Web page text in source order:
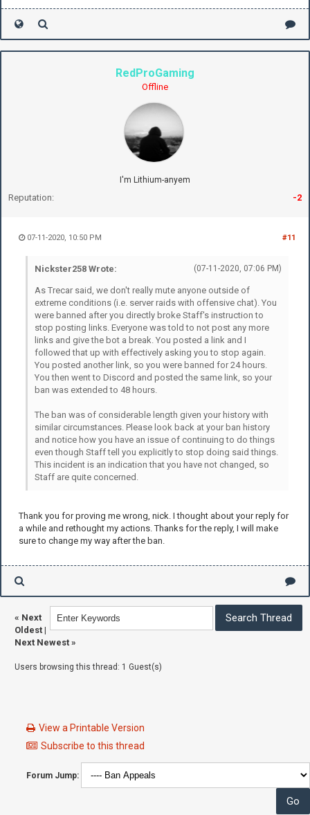
RedProGaming
Offline
I'm Lithium-anyem
Reputation: -2
#11
07-11-2020, 10:50 PM
(07-11-2020, 07:06 PM)
Nickster258 Wrote:
As Trecar said, we don't really mute anyone outside of
extreme conditions (i.e. server raids with offensive chat). You
were banned after you directly broke Staff's instruction to
stop posting links. Everyone was told to not post any more
links and give the bot a break. You posted a link and I
followed that up with effectively asking you to stop again.
You posted another link, so you were banned for 24 hours.
You then went to Discord and posted the same link, so your
ban was extended to 48 hours.
The ban was of considerable length given your history with
similar circumstances. Please look back at your ban history
and notice how you have an issue of continuing to do things
even though Staff tell you explicitly to stop doing said things.
This incident is an indication that you have not changed, so
Staff are quite concerned.
Thank you for proving me wrong, nick. I thought about your reply for
a while and rethought my actions. Thanks for the reply, I will make
sure to change my way after the ban.
« Next
Oldest |
Next Newest »
Users browsing this thread: 1 Guest(s)
View a Printable Version
Subscribe to this thread
Forum Jump: